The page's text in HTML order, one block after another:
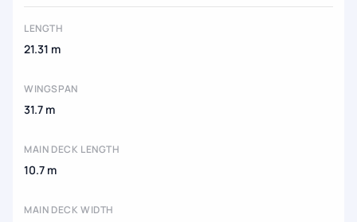
LENGTH
21.31 m
WINGSPAN
31.7 m
MAIN DECK LENGTH
10.7 m
MAIN DECK WIDTH